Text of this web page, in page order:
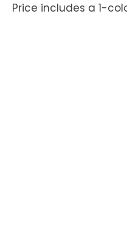
Price includes a 1-